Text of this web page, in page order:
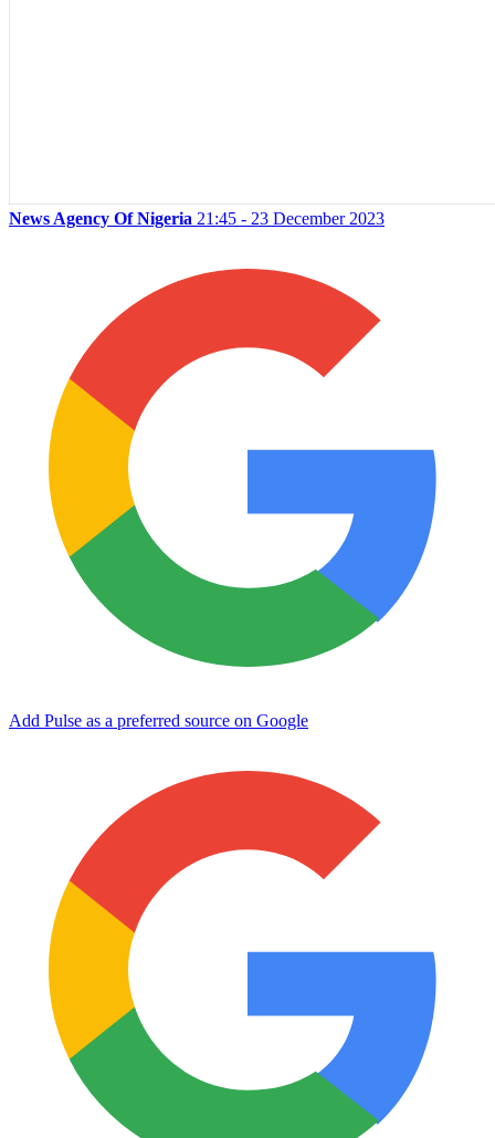
News Agency Of Nigeria 21:45 - 23 December 2023
Add Pulse as a preferred source on Google